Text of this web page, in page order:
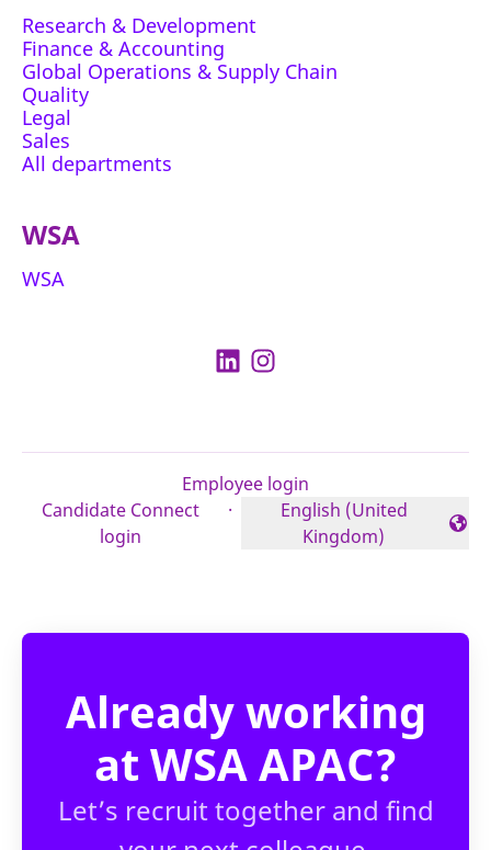
Research & Development
Finance & Accounting
Global Operations & Supply Chain
Quality
Legal
Sales
All departments
WSA
WSA
Employee login
Candidate Connect
login
·
Change language
English (United
Kingdom)
Already working
at WSA APAC?
Let’s recruit together and find